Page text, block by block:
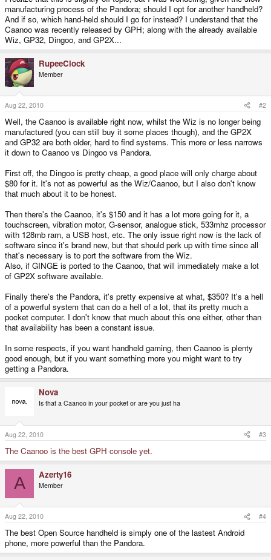
manufacturing process of the Pandora; should I opt for another handheld?
And if so, which hand-held should I go for instead? I understand that the
Caanoo was recently released by GPH; along with the already available
Wiz, GP32, Dingoo, and GP2X...
RupeeClock
Member
Aug 22, 2010 #2
Well, the Caanoo is available right now, whilst the Wiz is no longer being
manufactured (you can still buy it some places though), and the GP2X
and GP32 are both older, hard to find systems. This more or less narrows
it down to Caanoo vs Dingoo vs Pandora.
First off, the Dingoo is pretty cheap, a good place will only charge about
$80 for it. It's not as powerful as the Wiz/Caanoo, but I also don't know
that much about it to be honest.
Then there's the Caanoo, it's $150 and it has a lot more going for it, a
touchscreen, vibration motor, G-sensor, analogue stick, 533mhz processor
with 128mb ram, a USB host, etc. The only issue right now is the lack of
software since it's brand new, but that should perk up with time since all
that's necessary is to port the software from the Wiz.
Also, if GINGE is ported to the Caanoo, that will immediately make a lot
of GP2X software available.
Finally there's the Pandora, it's pretty expensive at what, $350? It's a hell
of a powerful system that can do a hell of a lot, that its pretty much a
pocket computer. I don't know that much about this one either, other than
that availability has been a constant issue.
In some respects, if you want handheld gaming, then Caanoo is plenty
good enough, but if you want something more you might want to try
getting a Pandora.
Nova
Is that a Caanoo in your pocket or are you just ha
Aug 22, 2010 #3
The Caanoo is the best GPH console yet.
A Azerty16
Member
Aug 22, 2010 #4
The best Open Source handheld is simply one of the lastest Android
phone, more powerful than the Pandora.